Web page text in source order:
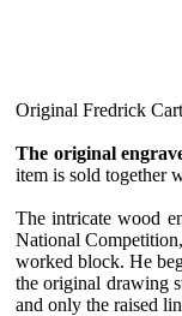
Original Fredrick
The original
item is sold together
The intricate wood
National
worked block. He
the original drawing
and only the raised